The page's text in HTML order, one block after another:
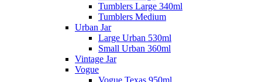
Tumblers Large 340ml
Tumblers Medium
Urban Jar
Large Urban 530ml
Small Urban 360ml
Vintage Jar
Vogue
Vogue Texas 950ml